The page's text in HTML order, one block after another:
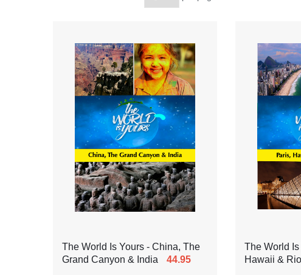
The World Is Yours - China, The
Grand Canyon & India
44.95
The World
Hawaii &